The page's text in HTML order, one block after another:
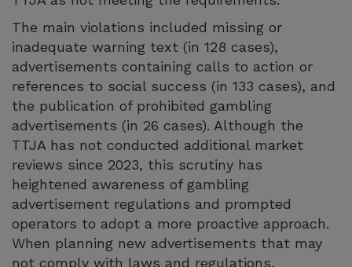
The main violations included missing or
inadequate warning text (in 128 cases),
advertisements containing calls to action or
references to social success (in 133 cases), and
the publication of prohibited gambling
advertisements (in 26 cases). Although the
TTJA has not conducted additional market
reviews since 2023, this scrutiny has
heightened awareness of gambling
advertisement regulations and prompted
operators to adopt a more proactive approach.
When planning new advertisements that may
not comply with laws and regulations,